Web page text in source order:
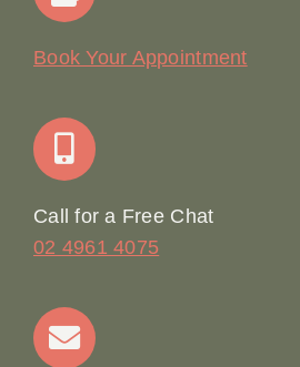
Join Our Team: Social Media
Contact
Book Your Appointment
Call for a Free Chat
02 4961 4075